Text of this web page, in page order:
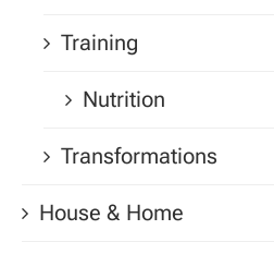
Training
Nutrition
Transformations
House & Home